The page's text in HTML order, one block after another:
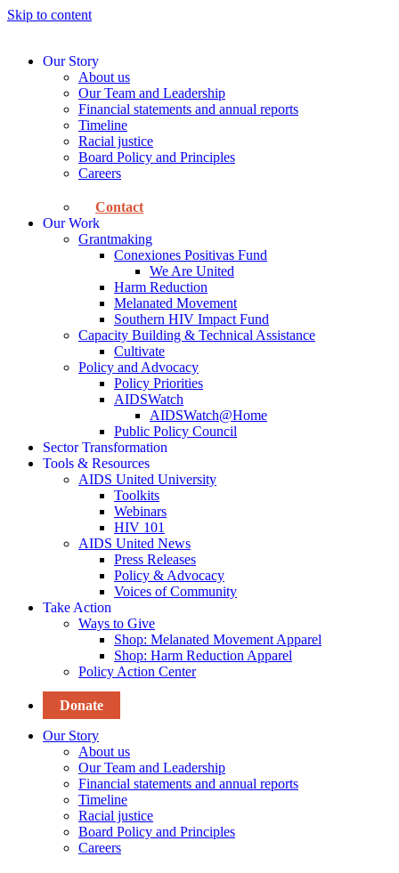
Skip to content
Our Story
About us
Our Team and Leadership
Financial statements and annual reports
Timeline
Racial justice
Board Policy and Principles
Careers
Contact
Our Work
Grantmaking
Conexiones Positivas Fund
We Are United
Harm Reduction
Melanated Movement
Southern HIV Impact Fund
Capacity Building & Technical Assistance
Cultivate
Policy and Advocacy
Policy Priorities
AIDSWatch
AIDSWatch@Home
Public Policy Council
Sector Transformation
Tools & Resources
AIDS United University
Toolkits
Webinars
HIV 101
AIDS United News
Press Releases
Policy & Advocacy
Voices of Community
Take Action
Ways to Give
Shop: Melanated Movement Apparel
Shop: Harm Reduction Apparel
Policy Action Center
Donate
Our Story
About us
Our Team and Leadership
Financial statements and annual reports
Timeline
Racial justice
Board Policy and Principles
Careers